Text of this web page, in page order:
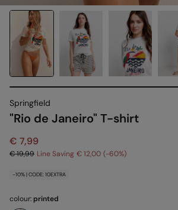
Springfield
"Rio de Janeiro" T-shirt
€ 7,99
€ 19,99 Line Saving € 12,00 60
-10% | CODE: 10EXTRA
colour:printed